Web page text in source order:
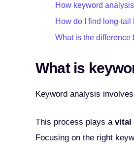
How keyword
How do I find long-tail
What is the
What is
Keyword analysis
This process plays a vital
Focusing on the right